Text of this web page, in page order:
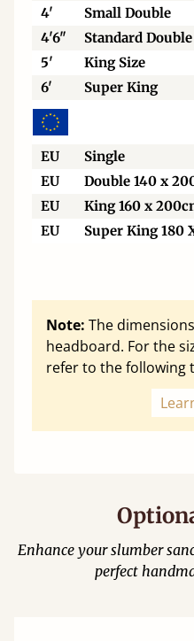
4'
Small Double
4'6"
Standard Double
5'
King Size
6'
Super King
EU Single
EU
Double 140 x
EU
King 160 x
EU
Super King 180
Note: The
headboard. For the
refer to the following
Enhance your slumber
perfect